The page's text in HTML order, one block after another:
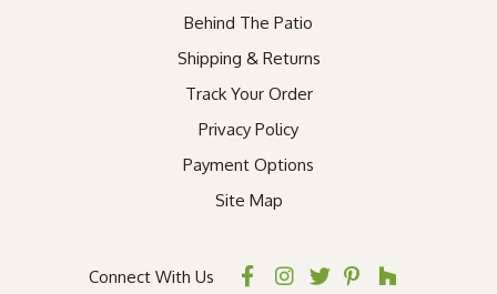
Behind The Patio
Shipping & Returns
Track Your Order
Privacy Policy
Payment Options
Site Map
Connect With Us